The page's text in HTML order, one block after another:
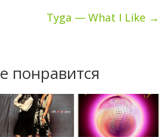
Tyga — What I Like →
понравится